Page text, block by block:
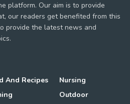
platform. Our aim is to provide
our readers get benefited from this
provide the latest news and
And Recipes
Nursing
Outdoor